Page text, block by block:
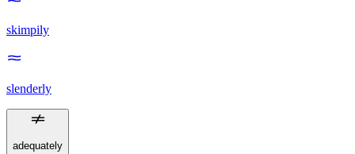
skimpily
slenderly
adequately